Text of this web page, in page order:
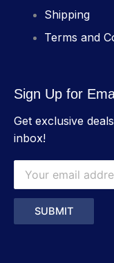
Shipping
Terms and
Sign Up for
Get exclusive
inbox!